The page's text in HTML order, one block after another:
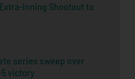
Inning Shootout to
series sweep over
victory